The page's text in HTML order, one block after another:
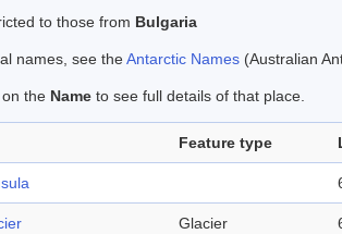
to those from Bulgaria
names, see theAntarctic Names (Australian
the Name to see full details of that place.
Feature type
Glacier